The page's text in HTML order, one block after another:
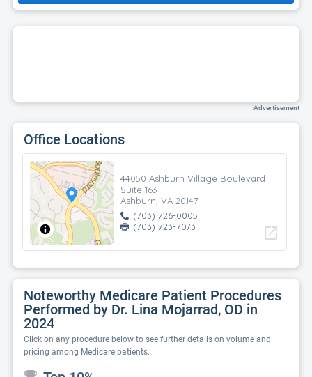
Advertisement
Office Locations
44050 Ashburn Village Boulevard
Suite 163
Ashburn, VA 20147
(703) 726-0005
(703) 723-7073
open_in_new
Noteworthy Medicare Patient Procedures
Performed by Dr. Lina Mojarrad, OD in
2024
Click on any procedure below to see further details on volume and
pricing among Medicare patients.